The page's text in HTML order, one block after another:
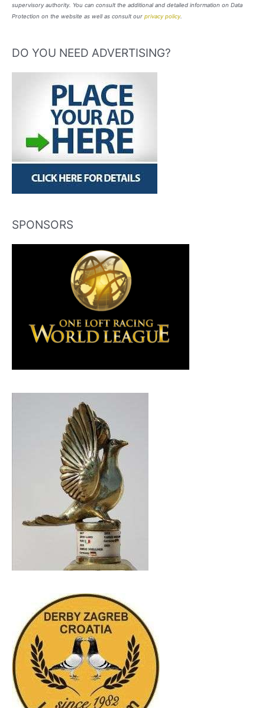
supervisory authority. You can consult the additional and detailed information on Data
Protection on the website as well as consult our privacy policy.
DO YOU NEED ADVERTISING?
SPONSORS